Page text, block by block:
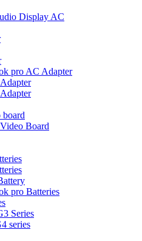
Display AC
pro AC Adapter
Board
pro Batteries
Series
series